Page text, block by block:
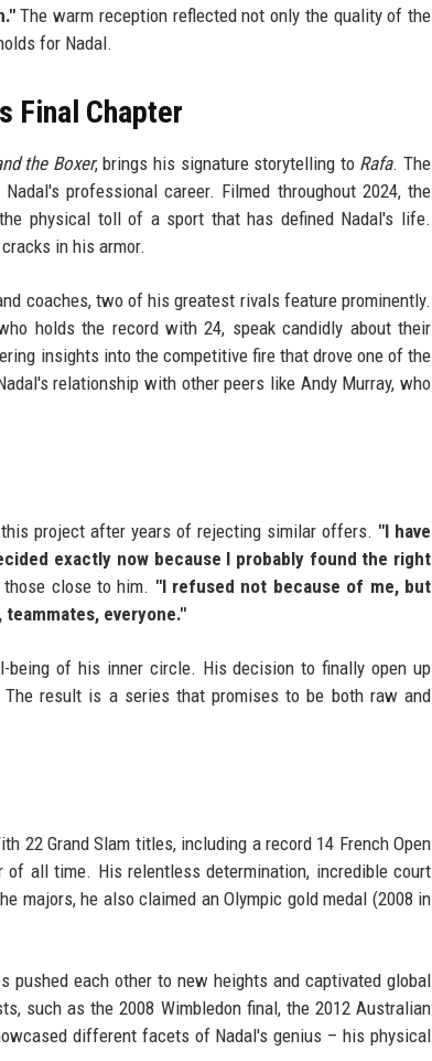
The warm reception reflected not only the quality of the
for Nadal.
Final Chapter
the Boxer, brings his signature storytelling to Rafa. The
professional career. Filmed throughout 2024, the
physical toll of a sport that has defined Nadal's life.
in his armor.
coaches, two of his greatest rivals feature prominently.
holds the record with 24, speak candidly about their
insights into the competitive fire that drove one of the
relationship with other peers like Andy Murray, who
project after years of rejecting similar offers. "I have
exactly now because I probably found the right
close to him. "I refused not because of me, but
everyone."
of his inner circle. His decision to finally open up
result is a series that promises to be both raw and
22 Grand Slam titles, including a record 14 French Open
all time. His relentless determination, incredible court
majors, he also claimed an Olympic gold medal (2008 in
pushed each other to new heights and captivated global
such as the 2008 Wimbledon final, the 2012 Australian
different facets of Nadal's genius – his physical